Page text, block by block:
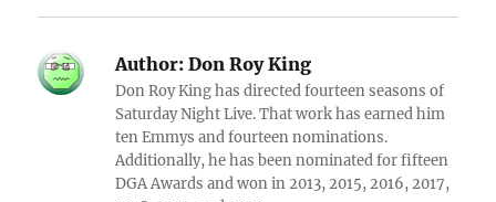
Author: Don Roy King
Don Roy King has directed fourteen seasons of
Saturday Night Live. That work has earned him
ten Emmys and fourteen nominations.
Additionally, he has been nominated for fifteen
DGA Awards and won in 2013, 2015, 2016, 2017,